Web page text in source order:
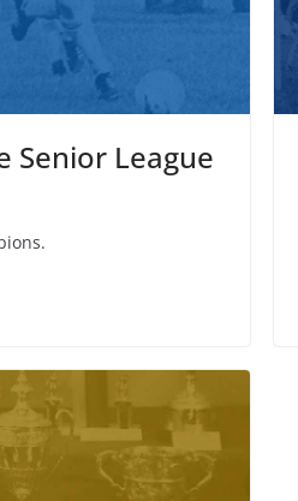
Senior League